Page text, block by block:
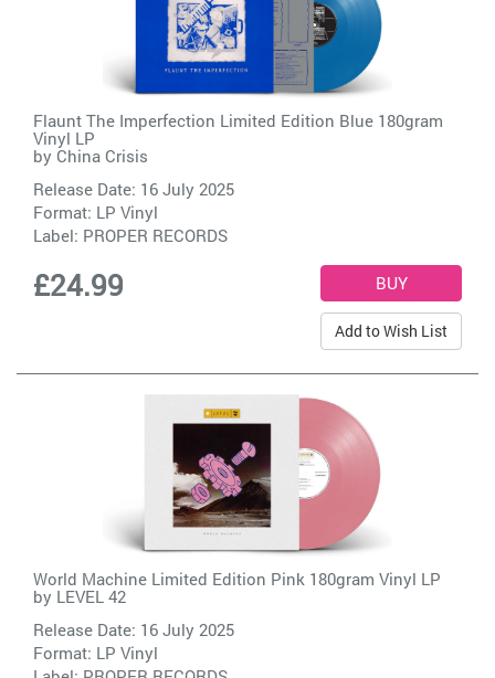
Flaunt The Imperfection Limited Edition Blue 180gram
Vinyl LP
by China Crisis
Release Date: 16 July 2025
Format: LP Vinyl
Label: PROPER RECORDS
£24.99
Add to Wish List
World Machine Limited Edition Pink 180gram Vinyl LP
by LEVEL 42
Release Date: 16 July 2025
Format: LP Vinyl